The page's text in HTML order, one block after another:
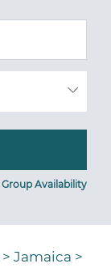
Group Availability
> Jamaica >